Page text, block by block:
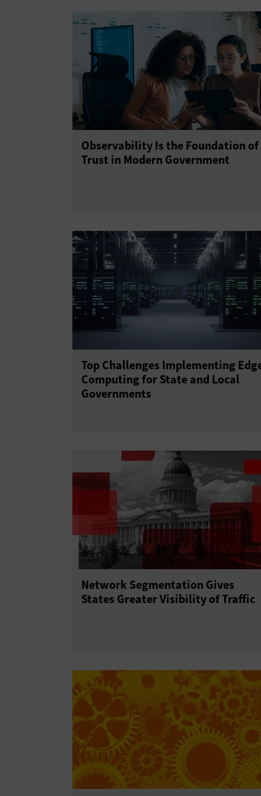
Observability Is the Foundation of
Trust in Modern Government
Top Challenges Implementing
Computing for State and Local
Governments
Network Segmentation Gives
States Greater Visibility of Traffic